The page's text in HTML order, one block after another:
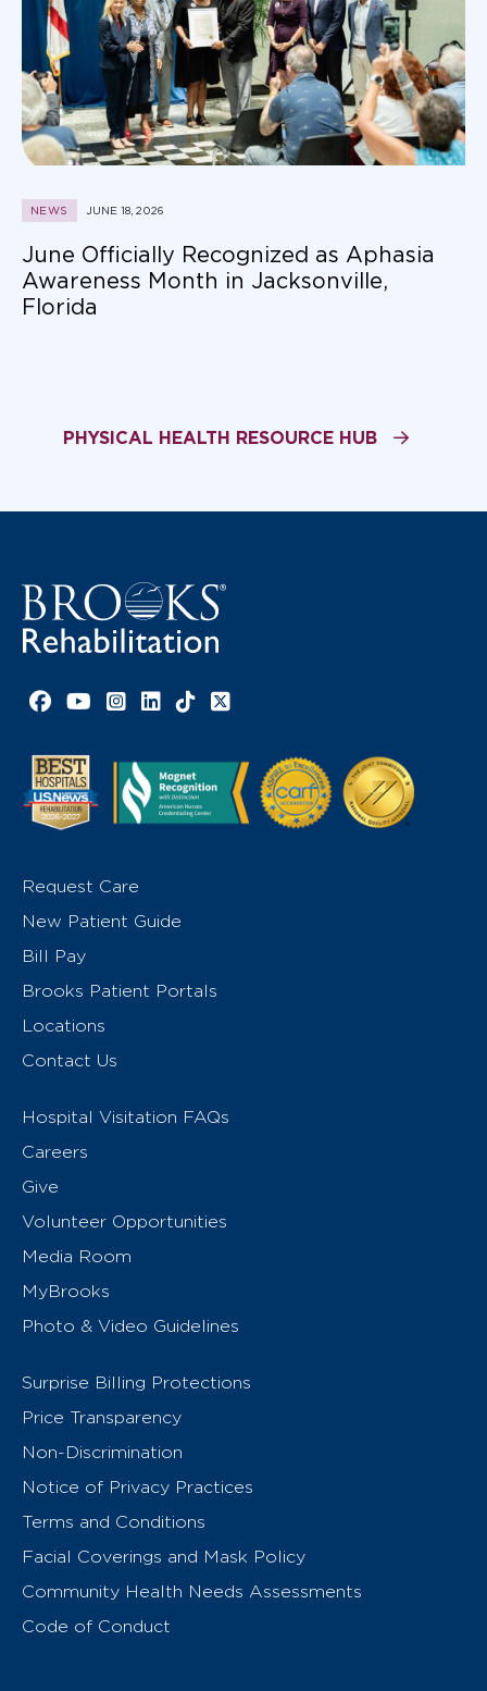
NEWS JUNE 18, 2026
June Officially Recognized as Aphasia
Awareness Month in Jacksonville,
Florida
PHYSICAL HEALTH RESOURCE HUB
Facebook link
YouTube link
Instagram link
LinkedIn link
TikTok link
X link
Request Care
New Patient Guide
Bill Pay
Brooks Patient Portals
Locations
Contact Us
Hospital Visitation FAQs
Careers
Give
Volunteer Opportunities
Media Room
MyBrooks
Photo & Video Guidelines
Surprise Billing Protections
Price Transparency
Non-Discrimination
Notice of Privacy Practices
Terms and Conditions
Facial Coverings and Mask Policy
Community Health Needs Assessments
Code of Conduct